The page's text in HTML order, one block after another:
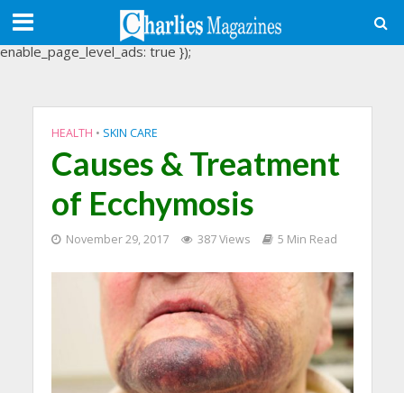
(adsbygoogle = window.adsbygoogle || []).push({
google_ad_client: "ca-pub-3488107898507361",
enable_page_level_ads: true });
HEALTH • SKIN CARE
Causes & Treatment
of Ecchymosis
November 29, 2017 387 Views 5 Min Read